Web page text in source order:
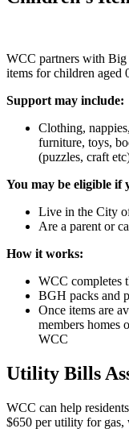
WCC partners with
items for children aged
Support may include:
Clothing,
furniture, toys,
(puzzles, craft
You may be eligible if
Live in the City
Are a parent or
How it works:
WCC completes
BGH packs and
Once items are
members homes
WCC
Utility Bills
WCC can help
$650 per utility for gas,